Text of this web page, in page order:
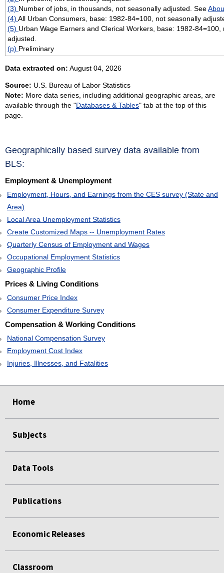
(3) Number of jobs, in thousands, not seasonally adjusted. See
(4) All Urban Consumers, base: 1982-84=100, not seasonally
(5) Urban Wage Earners and Clerical Workers, base: 1982-84=100,
adjusted.
(p) Preliminary
Data extracted on: August 04, 2026
Source: U.S. Bureau of Labor Statistics
Note: More data series, including additional geographic areas, are
available through the "Databases & Tables" tab at the top of this
page.
Geographically based survey data available from
BLS:
Employment & Unemployment
Employment, Hours, and Earnings from the CES survey (State and
Area)
Local Area Unemployment Statistics
Create Customized Maps -- Unemployment Rates
Quarterly Census of Employment and Wages
Occupational Employment Statistics
Geographic Profile
Prices & Living Conditions
Consumer Price Index
Consumer Expenditure Survey
Compensation & Working Conditions
National Compensation Survey
Employment Cost Index
Injuries, Illnesses, and Fatalities
Home
Subjects
Data Tools
Publications
Economic Releases
Classroom